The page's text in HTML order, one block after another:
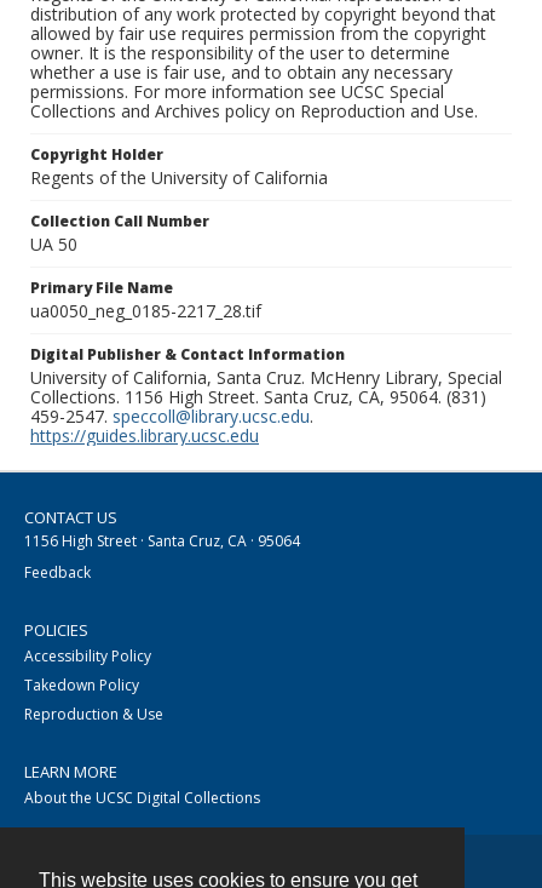
This website uses cookies to ensure you get
distribution of any work protected by copyright beyond that
allowed by fair use requires permission from the copyright
owner. It is the responsibility of the user to determine
whether a use is fair use, and to obtain any necessary
permissions. For more information see UCSC Special
Collections and Archives policy on Reproduction and Use.
Copyright Holder
Regents of the University of California
Collection Call Number
UA 50
Primary File Name
ua0050_neg_0185-2217_28.tif
Digital Publisher & Contact Information
University of California, Santa Cruz. McHenry Library, Special
Collections. 1156 High Street. Santa Cruz, CA, 95064. (831)
459-2547. speccoll@library.ucsc.edu.
https://guides.library.ucsc.edu
CONTACT US
1156 High Street · Santa Cruz, CA · 95064
Feedback
POLICIES
Accessibility Policy
Takedown Policy
Reproduction & Use
LEARN MORE
About the UCSC Digital Collections